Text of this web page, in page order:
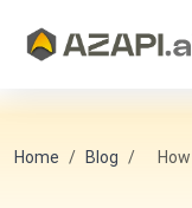
Home Blog